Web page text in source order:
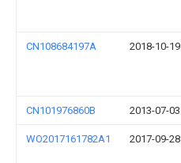
CN108684197A 2018-10-19
CN101976860B 2013-07-03
WO2017161782A1 2017-09-28